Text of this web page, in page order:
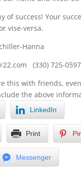
of success! Your
vise-versa.
Hanna
(330) 725-0597
this with friends,
the above
LinkedIn
Print
Messenger